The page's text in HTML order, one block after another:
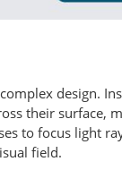
design.
their surface,
to focus light
field.